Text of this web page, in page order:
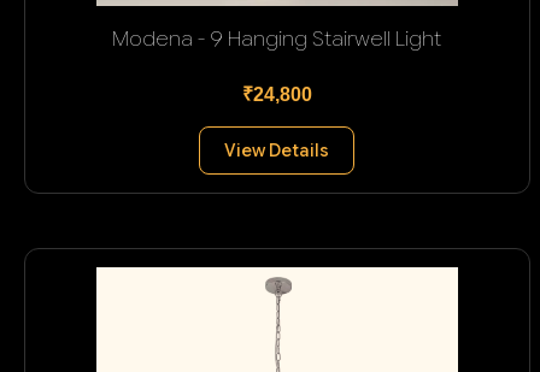
Modena - 9 Hanging Stairwell Light
₹24,800
View Details